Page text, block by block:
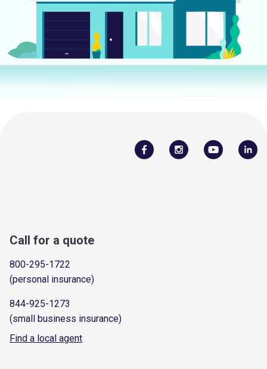
Call for a quote
800-295-1722
(personal insurance)
844-925-1273
(small business insurance)
Find a local agent